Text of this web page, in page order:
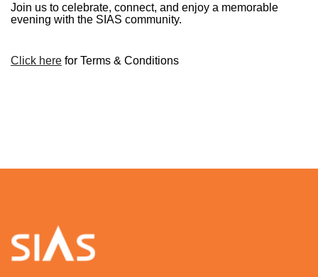
Join us to celebrate, connect, and enjoy a memorable
evening with the SIAS community.
C lick here for Terms & Conditions